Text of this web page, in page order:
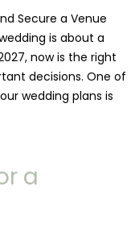
Secure a Venue
is about a
now is the right
decisions. One of
wedding plans is
a